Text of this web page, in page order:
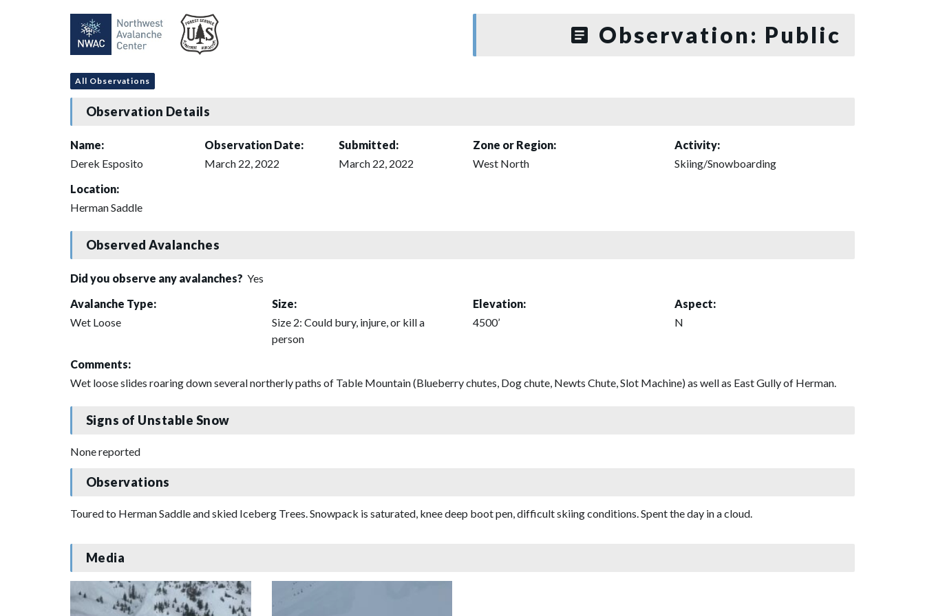
Observation: Public
All Observations
Observation Details
Name:
Derek Esposito
Observation Date:
March 22, 2022
Submitted:
March 22, 2022
Zone or Region:
West North
Activity:
Skiing/Snowboarding
Location:
Herman Saddle
Observed Avalanches
Did you observe any avalanches? Yes
Avalanche Type:
Wet Loose
Size:
Size 2: Could bury, injure, or kill a
person
Elevation:
4500’
Aspect:
N
Comments:
Wet loose slides roaring down several northerly paths of Table Mountain (Blueberry chutes, Dog chute, Newts Chute, Slot Machine) as well as East Gully of Herman.
Signs of Unstable Snow
None reported
Observations
Toured to Herman Saddle and skied Iceberg Trees. Snowpack is saturated, knee deep boot pen, difficult skiing conditions. Spent the day in a cloud.
Media